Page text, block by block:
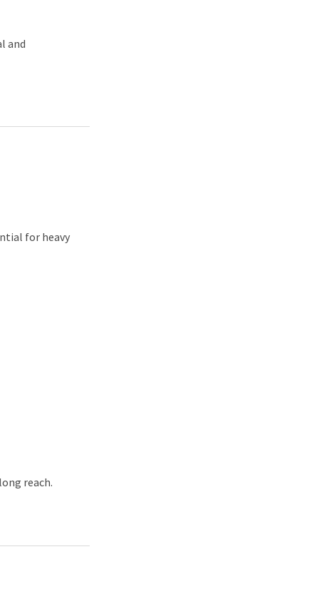
and
for heavy
reach.